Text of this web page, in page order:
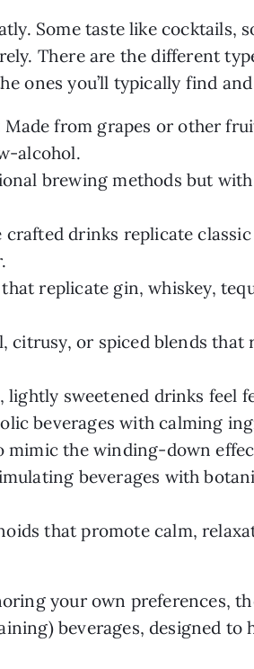
Some taste like cocktails,
There are the different
ones you’ll typically find
Made from grapes or other
alcohol.
brewing methods but
crafted drinks replicate
replicate gin, whiskey,
citrusy, or spiced blends
lightly sweetened drinks feel
beverages with calming
mimic the winding-down
beverages with
that promote calm,
your own preferences,
beverages, designed to